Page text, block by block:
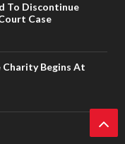
To Discontinue
Case
Charity Begins At